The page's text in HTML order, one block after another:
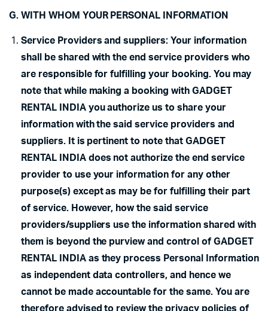
G. WITH WHOM YOUR PERSONAL INFORMATION
Service Providers and suppliers: Your information
shall be shared with the end service providers who
are responsible for fulfilling your booking. You may
note that while making a booking with GADGET
RENTAL INDIA you authorize us to share your
information with the said service providers and
suppliers. It is pertinent to note that GADGET
RENTAL INDIA does not authorize the end service
provider to use your information for any other
purpose(s) except as may be for fulfilling their part
of service. However, how the said service
providers/suppliers use the information shared with
them is beyond the purview and control of GADGET
RENTAL INDIA as they process Personal Information
as independent data controllers, and hence we
cannot be made accountable for the same. You are
therefore advised to review the privacy policies of